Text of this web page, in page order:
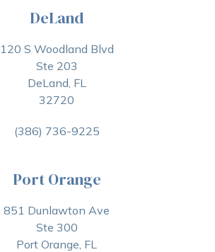
DeLand
120 S Woodland Blvd
Ste 203
DeLand, FL
32720
(386) 736-9225
Port Orange
851 Dunlawton Ave
Ste 300
Port Orange, FL